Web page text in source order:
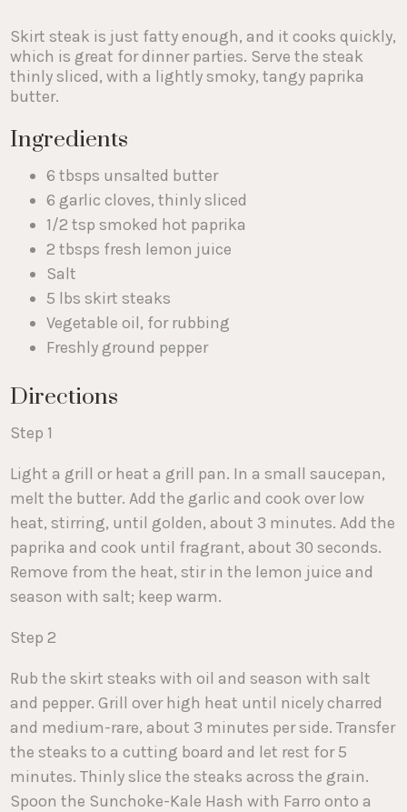
Skirt steak is just fatty enough, and it cooks quickly,
which is great for dinner parties. Serve the steak
thinly sliced, with a lightly smoky, tangy paprika
butter.
Ingredients
6 tbsps unsalted butter
6 garlic cloves, thinly sliced
1/2 tsp smoked hot paprika
2 tbsps fresh lemon juice
Salt
5 lbs skirt steaks
Vegetable oil, for rubbing
Freshly ground pepper
Directions
Step 1
Light a grill or heat a grill pan. In a small saucepan,
melt the butter. Add the garlic and cook over low
heat, stirring, until golden, about 3 minutes. Add the
paprika and cook until fragrant, about 30 seconds.
Remove from the heat, stir in the lemon juice and
season with salt; keep warm.
Step 2
Rub the skirt steaks with oil and season with salt
and pepper. Grill over high heat until nicely charred
and medium-rare, about 3 minutes per side. Transfer
the steaks to a cutting board and let rest for 5
minutes. Thinly slice the steaks across the grain.
Spoon the Sunchoke-Kale Hash with Farro onto a